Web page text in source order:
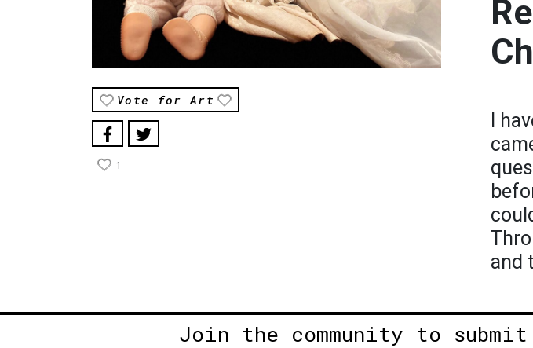
Vote for Art
1
I
and
Join the community to